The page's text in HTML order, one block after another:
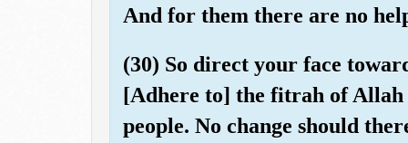
And for them there are no
(30) So direct your face
[Adhere to] the fitrah of
people. No change should